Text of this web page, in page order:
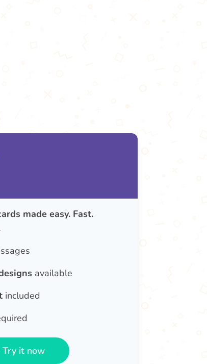
made easy. Fast.
available
included
Try it now